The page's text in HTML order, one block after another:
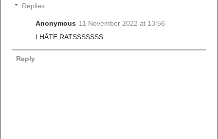
Replies
Anonymous 11 November 2022 at 13:56
I HÂTE RATSSSSSSS
Reply